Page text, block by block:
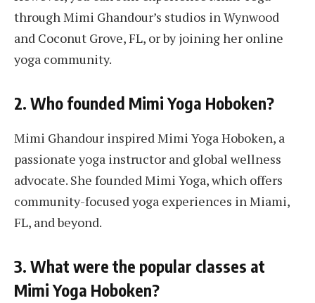
through Mimi Ghandour’s studios in Wynwood
and Coconut Grove, FL, or by joining her online
yoga community.
2. Who founded Mimi Yoga Hoboken?
Mimi Ghandour inspired Mimi Yoga Hoboken, a
passionate yoga instructor and global wellness
advocate. She founded Mimi Yoga, which offers
community-focused yoga experiences in Miami,
FL, and beyond.
3. What were the popular classes at
Mimi Yoga Hoboken?